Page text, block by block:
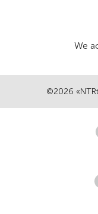
©2026
We